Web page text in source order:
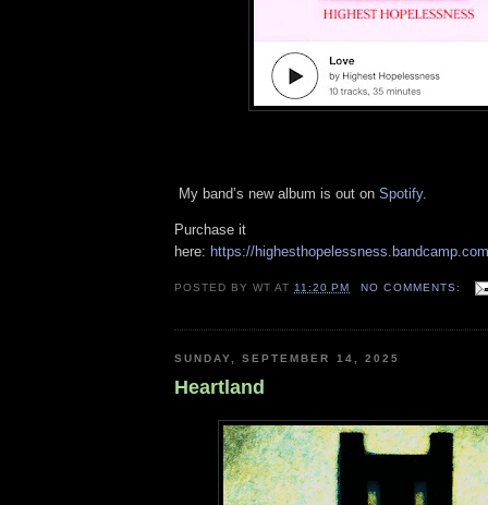
My band’s new album is out on Spotify.
Purchase it
here: https://
POSTED BYWT AT 11:20 PM NO COMMENTS:
SUNDAY, SEPTEMBER 14, 2025
Heartland